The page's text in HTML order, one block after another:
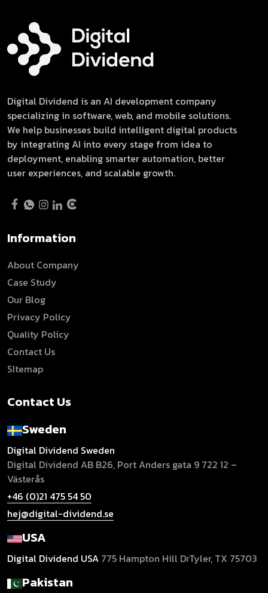
Digital Dividend is an AI development company
specializing in software, web, and mobile solutions.
We help businesses build intelligent digital products
by integrating AI into every stage from idea to
deployment, enabling smarter automation, better
user experiences, and scalable growth.
Information
About Company
Case Study
Our Blog
Privacy Policy
Quality Policy
Contact Us
SItemap
Contact Us
Sweden
Digital Dividend Sweden
Digital Dividend AB B26, Port Anders gata 9 722 12 –
Västerås
+46 (0)21 475 54 50
hej@digital-dividend.se
USA
Digital Dividend USA 775 Hampton Hill DrTyler, TX 75703
Pakistan